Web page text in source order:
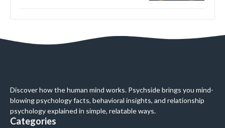
Discover how the human mind works. Psychside brings you mind-
blowing psychology facts, behavioral insights, and relationship
psychology explained in simple, relatable ways.
Categories